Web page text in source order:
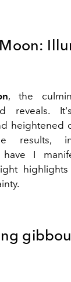
, the
reveals.
heightened
results,
have I